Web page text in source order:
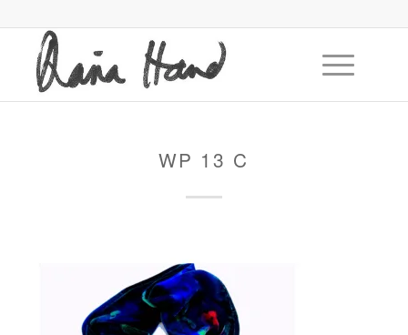
WP 13 C